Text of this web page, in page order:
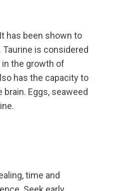
has been shown to
is considered
the growth of
has the capacity to
Eggs, seaweed
time and